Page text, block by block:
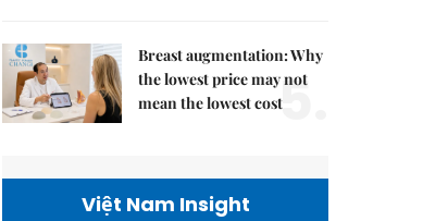
Breast augmentation: Why
the lowest price may not
mean the lowest cost5.
Việt Nam Insight